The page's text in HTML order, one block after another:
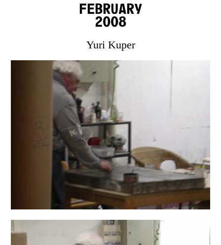
February
2008
Yuri Kuper